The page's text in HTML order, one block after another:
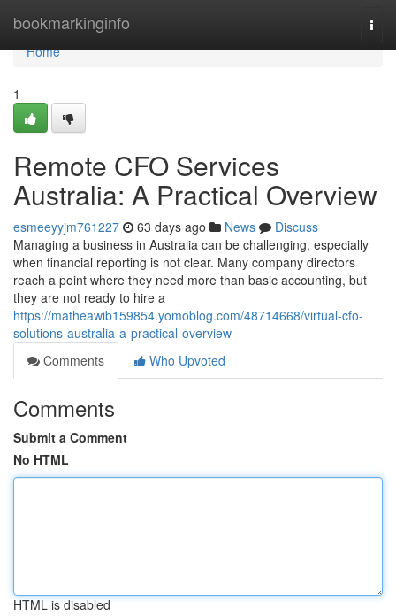
bookmarkinginfo
Home
Home
1
Remote CFO Services
Australia: A Practical Overview
esmeeyyjm761227 63 days ago News
Discuss
Managing a business in Australia can be challenging, especially
when financial reporting is not clear. Many company directors
reach a point where they need more than basic accounting, but
they are not ready to hire a
https://matheawib159854.yomoblog.com/48714668/virtual-cfo-
solutions-australia-a-practical-overview
Comments
Who Upvoted
Comments
Submit a Comment
No HTML
HTML is disabled